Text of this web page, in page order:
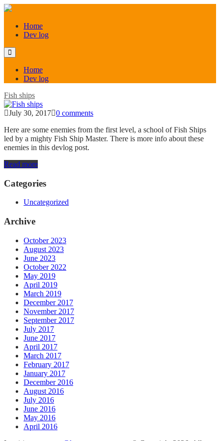
Home
Dev log
Home
Dev log
Fish ships
July 30, 2017 0 comments
Here are some enemies from the first level, a school of Fish Ships
led by a mighty Fish Ship Master. There is more info about these
enemies in this devlog post.
Read more
Categories
Uncategorized
Archive
October 2023
August 2023
June 2023
October 2022
May 2019
April 2019
March 2019
December 2017
November 2017
September 2017
July 2017
June 2017
April 2017
March 2017
February 2017
January 2017
December 2016
August 2016
July 2016
June 2016
May 2016
April 2016